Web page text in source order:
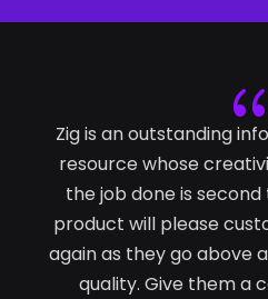
{
Zig is an outstanding
resource whose
the job done is
product will please
again as they go above
quality. Give them a